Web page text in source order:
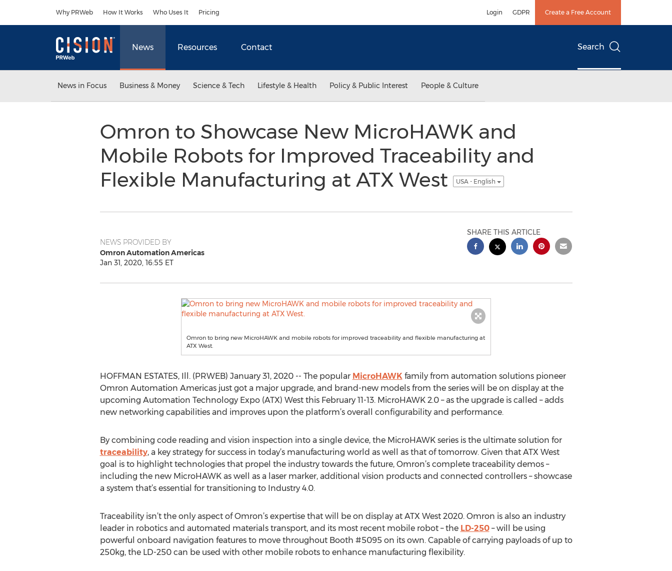
Why PRWeb How It Works Who Uses It Pricing Login GDPR Create a Free Account
News Resources Contact Search
News in Focus Business & Money Science & Tech Lifestyle & Health Policy & Public Interest People & Culture
Omron to Showcase New MicroHAWK and
Mobile Robots for Improved Traceability and
Flexible Manufacturing at ATX West
USA - English
NEWS PROVIDED BY
Omron Automation Americas
Jan 31, 2020, 16:55 ET
SHARE THIS ARTICLE
Omron to bring new MicroHAWK and mobile robots for improved traceability and flexible manufacturing at
ATX West.
HOFFMAN ESTATES, Ill. (PRWEB) January 31, 2020 -- The popular MicroHAWKfamily from automation solutions pioneer
Omron Automation Americas just got a major upgrade, and brand-new models from the series will be on display at the
upcoming Automation Technology Expo (ATX) West this February 11-13. MicroHAWK 2.0 – as the upgrade is called – adds
new networking capabilities and improves upon the platform’s overall configurability and performance.
By combining code reading and vision inspection into a single device, the MicroHAWK series is the ultimate solution for
traceability, a key strategy for success in today’s manufacturing world as well as that of tomorrow. Given that ATX West
goal is to highlight technologies that propel the industry towards the future, Omron’s complete traceability demos –
including the new MicroHAWK as well as a laser marker, additional vision products and connected controllers – showcase
a system that’s essential for transitioning to Industry 4.0.
Traceability isn’t the only aspect of Omron’s expertise that will be on display at ATX West 2020. Omron is also an industry
leader in robotics and automated materials transport, and its most recent mobile robot – the LD-250– will be using
powerful onboard navigation features to move throughout Booth #5095 on its own. Capable of carrying payloads of up to
250kg, the LD-250 can be used with other mobile robots to enhance manufacturing flexibility.